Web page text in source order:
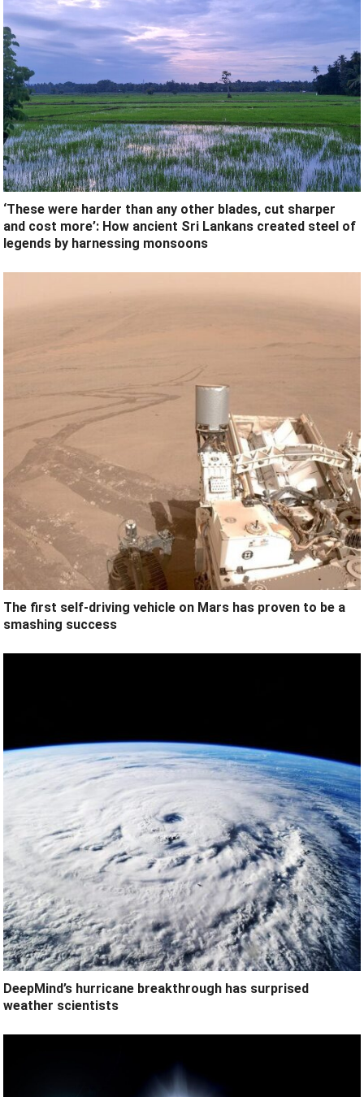
‘These were harder than any other blades, cut sharper
and cost more’: How ancient Sri Lankans created steel of
legends by harnessing monsoons
The first self-driving vehicle on Mars has proven to be a
smashing success
DeepMind’s hurricane breakthrough has surprised
weather scientists